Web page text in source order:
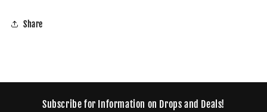
Share
Subscribe for Information on Drops and Deals!